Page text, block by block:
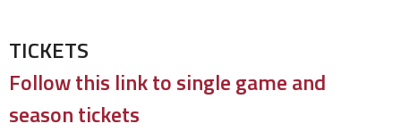
TICKETS
Follow this link to single game and
season tickets